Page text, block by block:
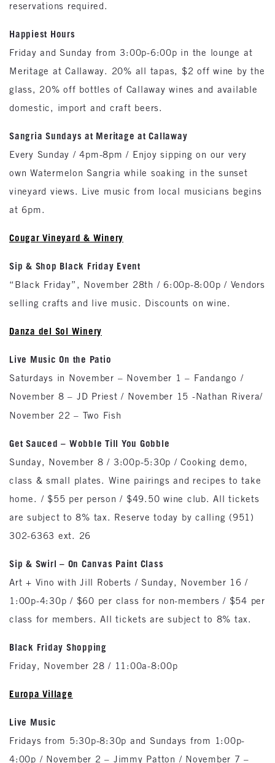
reservations required.
Happiest Hours
Friday and Sunday from 3:00p-6:00p in the lounge at
Meritage at Callaway. 20% all tapas, $2 off wine by the
glass, 20% off bottles of Callaway wines and available
domestic, import and craft beers.
Sangria Sundays at Meritage at Callaway
Every Sunday / 4pm-8pm / Enjoy sipping on our very
own Watermelon Sangria while soaking in the sunset
vineyard views. Live music from local musicians begins
at 6pm.
Cougar Vineyard & Winery
Sip & Shop Black Friday Event
“Black Friday”, November 28th / 6:00p-8:00p / Vendors
selling crafts and live music. Discounts on wine.
Danza del Sol Winery
Live Music On the Patio
Saturdays in November – November 1 – Fandango /
November 8 – JD Priest / November 15 -Nathan Rivera/
November 22 – Two Fish
Get Sauced – Wobble Till You Gobble
Sunday, November 8 / 3:00p-5:30p / Cooking demo,
class & small plates. Wine pairings and recipes to take
home. / $55 per person / $49.50 wine club. All tickets
are subject to 8% tax. Reserve today by calling (951)
302-6363 ext. 26
Sip & Swirl – On Canvas Paint Class
Art + Vino with Jill Roberts / Sunday, November 16 /
1:00p-4:30p / $60 per class for non-members / $54 per
class for members. All tickets are subject to 8% tax.
Black Friday Shopping
Friday, November 28 / 11:00a-8:00p
Europa Village
Live Music
Fridays from 5:30p-8:30p and Sundays from 1:00p-
4:00p / November 2 – Jimmy Patton / November 7 –